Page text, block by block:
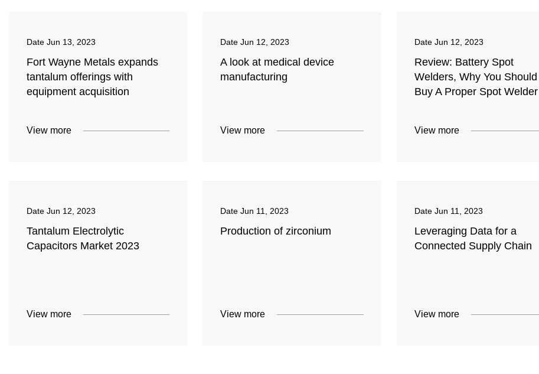
Date Jun 13, 2023
Fort Wayne Metals expands
tantalum offerings with
equipment acquisition
View more
DateJun 12, 2023
A look at medical device
manufacturing
View more
Date Jun 12, 2023
Review: Battery Spot
Welders, Why You Should
Buy A Proper Spot Welder
View more
Date Jun 12, 2023
Tantalum Electrolytic
Capacitors Market 2023
View more
DateJun 11, 2023
Production of zirconium
View more
Date Jun 11, 2023
Leveraging Data for a
Connected Supply Chain
View more